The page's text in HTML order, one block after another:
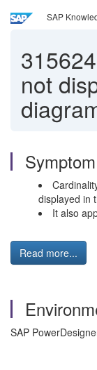
SAP
not
Symptom
displayed in
It also
Read more...
SAP